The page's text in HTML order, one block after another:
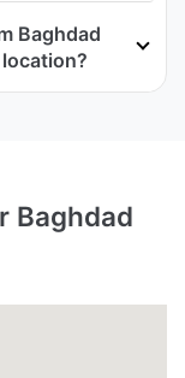
Baghdad
Baghdad